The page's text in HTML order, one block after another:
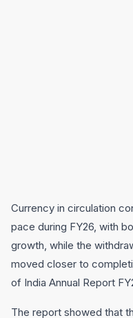
Currency in circulation
pace during FY26, with
growth, while the
moved closer to
of India Annual Report
The report showed that